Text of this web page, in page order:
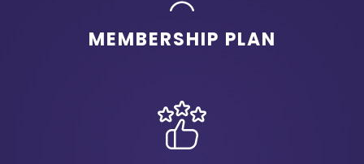
MEMBERSHIP PLAN